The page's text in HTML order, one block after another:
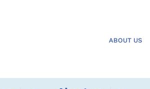
ABOUT US